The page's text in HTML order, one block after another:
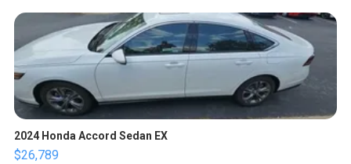
2024 Honda Accord Sedan EX
$26,789